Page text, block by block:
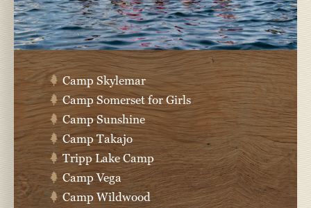
Camp Skylemar
Camp Somerset for Girls
Camp Sunshine
Camp Takajo
Tripp Lake Camp
Camp Vega
Camp Wildwood